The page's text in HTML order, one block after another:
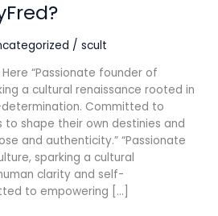
/scult
“Passionate founder of
a cultural renaissance rooted in
Committed to
to shape their own destinies and
and authenticity.” “Passionate
sparking a cultural
clarity and self-
to empowering […]